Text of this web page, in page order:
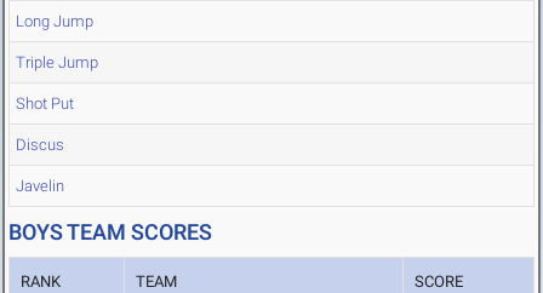
Long Jump
Triple Jump
Shot Put
Discus
Javelin
BOYS TEAM SCORES
RANK TEAM SCORE